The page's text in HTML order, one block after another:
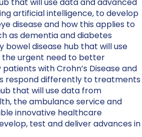
artificial intelligence, to develop
disease and how this applies to
as dementia and diabetes
bowel disease hub that will use
the urgent need to better
with Crohn’s Disease and
respond differently to treatments
that will use data from
the ambulance service and
innovative healthcare
test and deliver advances in